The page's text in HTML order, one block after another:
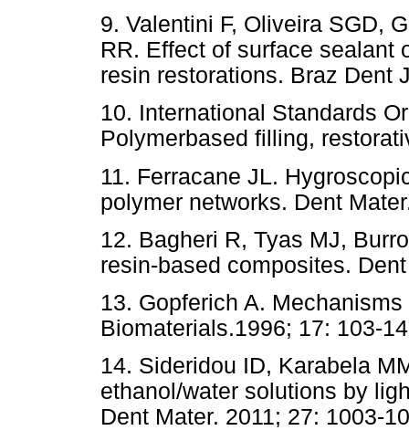
9. Valentini F, Oliveira SGD,
RR. Effect of surface sealant
resin restorations. Braz Dent
10. International Standards
Polymerbased filling,
11. Ferracane JL.
polymer networks. Dent
12. Bagheri R, Tyas MJ,
resin-based composites.
13. Gopferich A.
Biomaterials.1996; 17: 103-
14. Sideridou ID, Karabela
ethanol/water solutions by
Dent Mater. 2011; 27: 1003-